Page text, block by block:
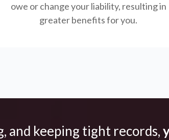
owe or change your liability, resulting in
greater benefits for you.
and keeping tight records,